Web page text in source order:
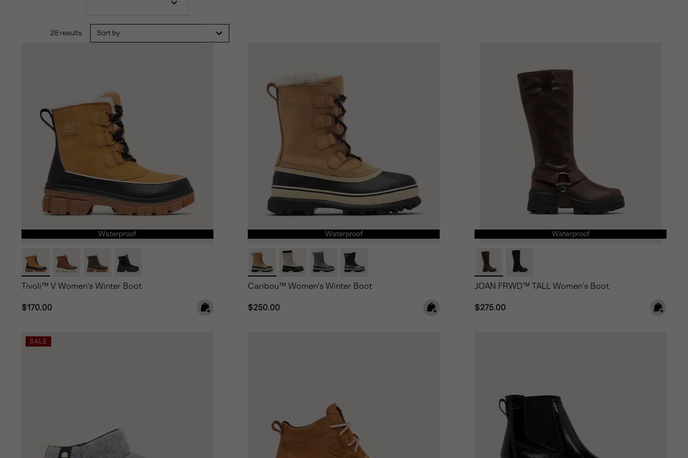
28 results Sort by
Waterproof
Tivoli™ V Women's Winter Boot
Regular price:
$170.00
Waterproof
Caribou™ Women's Winter Boot
Regular price:
$250.00
Waterproof
JOAN FRWD™ TALL Women's Boot
Regular price:
$275.00
SALE